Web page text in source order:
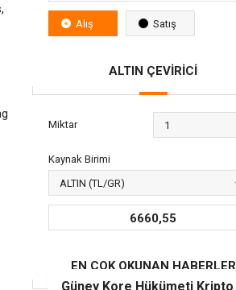
Alış Satış
ALTIN ÇEVİRİCİ
Miktar
Kaynak Birimi
6660,55
EN ÇOK OKUNAN HABERLER
Güney Kore Hükümeti Kripto